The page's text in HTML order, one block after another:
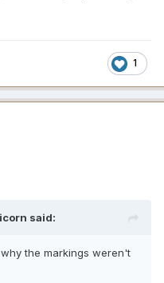
1
said:
the markings weren't